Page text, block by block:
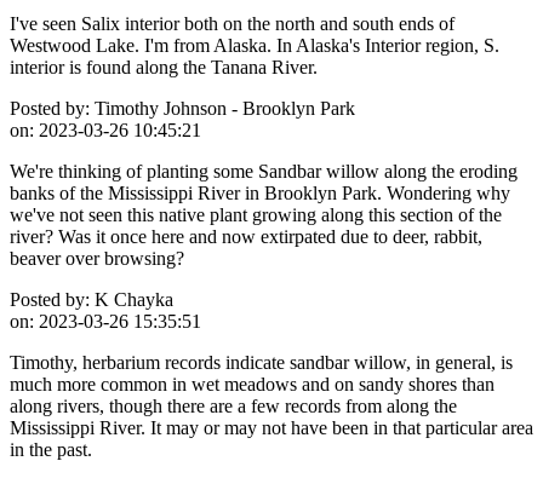
I've seen Salix interior both on the north and south ends of
Westwood Lake. I'm from Alaska. In Alaska's Interior region, S.
interior is found along the Tanana River.
Posted by: Timothy Johnson - Brooklyn Park
on: 2023-03-26 10:45:21
We're thinking of planting some Sandbar willow along the eroding
banks of the Mississippi River in Brooklyn Park. Wondering why
we've not seen this native plant growing along this section of the
river? Was it once here and now extirpated due to deer, rabbit,
beaver over browsing?
Posted by: K Chayka
on: 2023-03-26 15:35:51
Timothy, herbarium records indicate sandbar willow, in general, is
much more common in wet meadows and on sandy shores than
along rivers, though there are a few records from along the
Mississippi River. It may or may not have been in that particular area
in the past.